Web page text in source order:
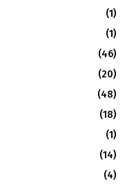
(1)
(1)
(46)
(20)
(48)
(18)
(1)
(14)
(4)